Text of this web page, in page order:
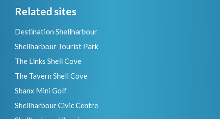
Related sites
Destination Shellharbour
Shellharbour Tourist Park
The Links Shell Cove
The Tavern Shell Cove
Shanx Mini Golf
Shellharbour Civic Centre